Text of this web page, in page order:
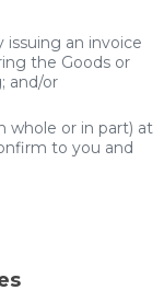
issuing an invoice
the Goods or
and/or
whole or in part) at
to you and